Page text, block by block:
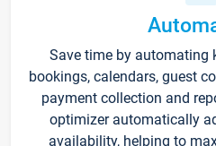
Save time by automating
bookings, calendars, guest
payment collection and
optimizer automatically
availability, helping to